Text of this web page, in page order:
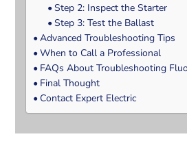
Step 2: Inspect the Starter
Step 3: Test the Ballast
Advanced Troubleshooting Tips
When to Call a Professional
FAQs About Troubleshooting
Final Thought
Contact Expert Electric